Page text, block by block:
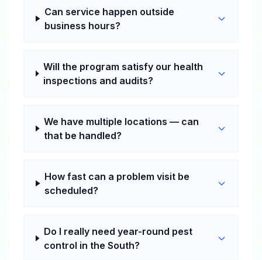
Can service happen outside
business hours?
Will the program satisfy our health
inspections and audits?
We have multiple locations — can
that be handled?
How fast can a problem visit be
scheduled?
Do I really need year-round pest
control in the South?